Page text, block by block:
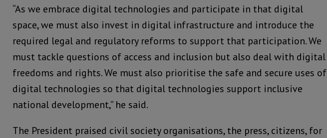
“As we embrace digital technologies and participate in that digital
space, we must also invest in digital infrastructure and introduce the
required legal and regulatory reforms to support that participation. We
must tackle questions of access and inclusion but also deal with digital
freedoms and rights. We must also prioritise the safe and secure uses of
digital technologies so that digital technologies support inclusive
national development,” he said.
The President praised civil society organisations, the press, citizens, for